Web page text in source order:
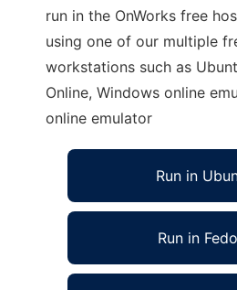
run in the OnWorks free
using one of our multiple
workstations such as
Online, Windows online
online emulator
Run in
Run in